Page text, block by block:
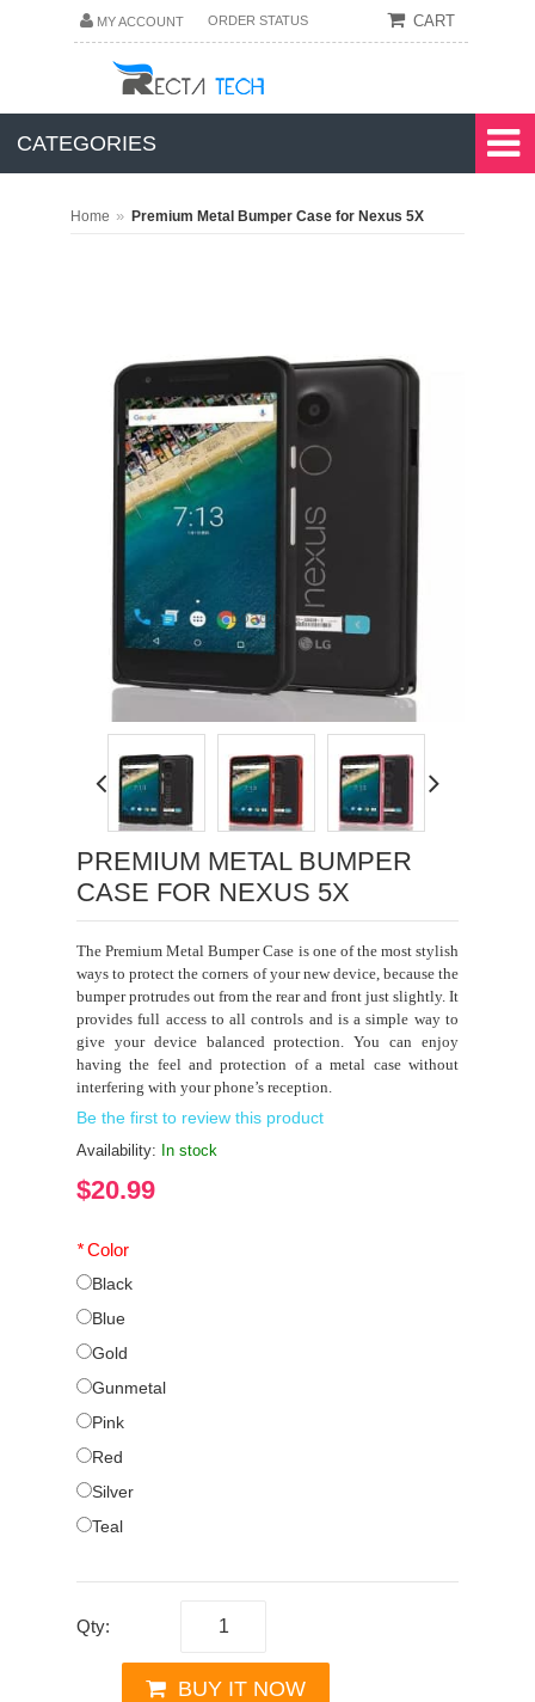
MY ACCOUNT ORDER STATUS CART
CATEGORIES
Home » Premium Metal Bumper Case for Nexus 5X
Loading...
PREMIUM METAL BUMPER
CASE FOR NEXUS 5X
The Premium Metal Bumper Case is one of the most stylish
ways to protect the corners of your new device, because the
bumper protrudes out from the rear and front just slightly. It
provides full access to all controls and is a simple way to
give your device balanced protection. You can enjoy
having the feel and protection of a metal case without
interfering with your phone’s reception.
Be the first to review this product
Availability: In stock
$20.99
*Color
Black
Blue
Gold
Gunmetal
Pink
Red
Silver
Teal
Qty:
BUY IT NOW